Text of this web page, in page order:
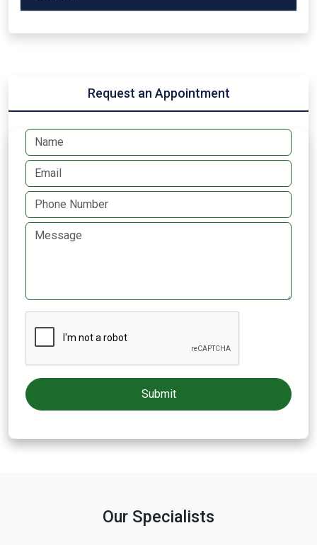
Request an Appointment
Our Specialists
Dr. R. SenthilKumar